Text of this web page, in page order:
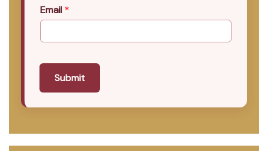
Email *
Submit